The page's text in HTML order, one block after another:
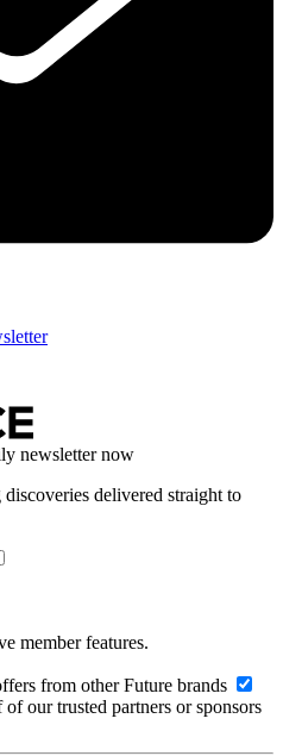
newsletter now
delivered straight to
member features.
from other Future brands
our trusted partners or sponsors